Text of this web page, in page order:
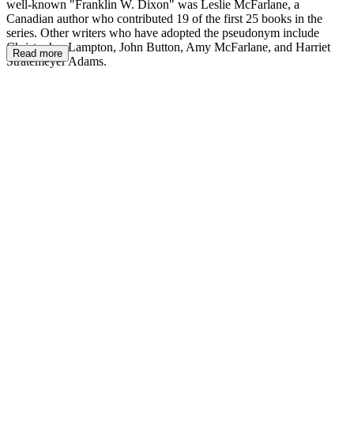
well-known "Franklin W. Dixon" was Leslie McFarlane, a
Canadian author who contributed 19 of the first 25 books in the
series. Other writers who have adopted the pseudonym include
Christopher Lampton, John Button, Amy McFarlane, and Harriet
Stratemeyer Adams.
Read more